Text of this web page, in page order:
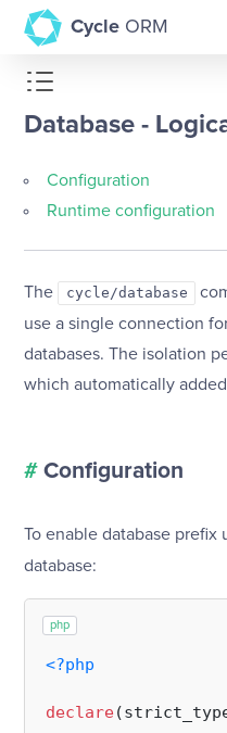
Cycle ORM
Database -
Configuration
Runtime configuration
The cycle/database
use a single connection
databases. The isolation
which automatically
# Configuration
To enable database prefix
database:
php
<?php
declare